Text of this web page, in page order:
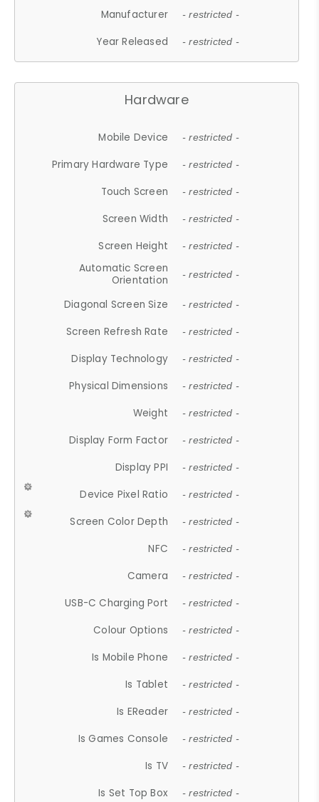
Manufacturer - restricted -
Year Released - restricted -
Hardware
Mobile Device - restricted -
Primary Hardware Type - restricted -
Touch Screen - restricted -
Screen Width - restricted -
Screen Height - restricted -
Automatic Screen
Orientation
- restricted -
Diagonal Screen Size - restricted -
Screen Refresh Rate - restricted -
Display Technology - restricted -
Physical Dimensions - restricted -
Weight - restricted -
Display Form Factor - restricted -
Display PPI - restricted -
Device Pixel Ratio - restricted -
Screen Color Depth - restricted -
NFC - restricted -
Camera - restricted -
USB-C Charging Port - restricted -
Colour Options - restricted -
Is Mobile Phone - restricted -
Is Tablet - restricted -
Is EReader - restricted -
Is Games Console - restricted -
Is TV - restricted -
Is Set Top Box - restricted -